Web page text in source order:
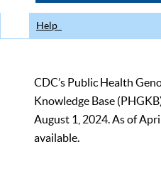
Help
CDC’s Public Health
Knowledge Base
August 1, 2024. As of
available.